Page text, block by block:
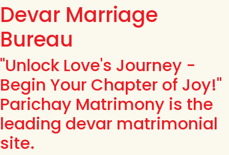
Devar Marriage
Bureau
"Unlock Love's Journey -
Begin Your Chapter of Joy!"
Parichay Matrimony is the
leading devar matrimonial
site.